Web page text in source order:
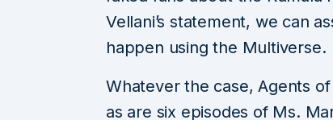
Vellani’s statement, we can
happen using the Multiverse.
Whatever the case, Agents
as are six episodes of Ms.